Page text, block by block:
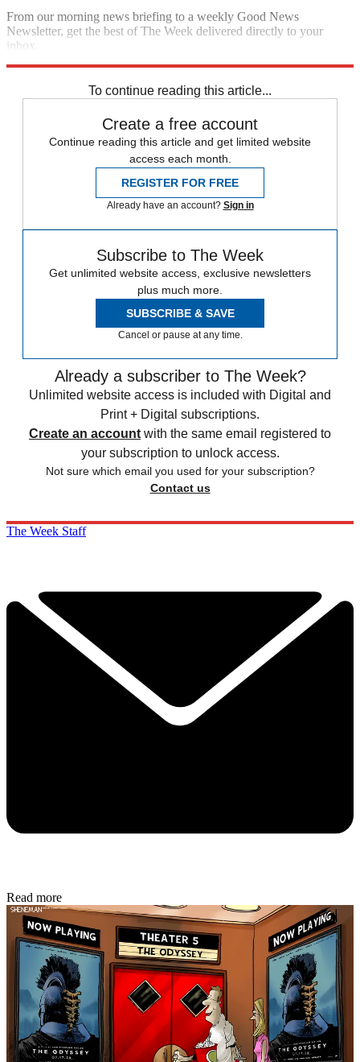
From our morning news briefing to a weekly Good News
Newsletter, get the best of The Week delivered directly to your
inbox.
To continue reading this article...
Create a free account
Continue reading this article and get limited website
access each month.
REGISTER FOR FREE
Already have an account? Sign in
Subscribe to The Week
Get unlimited website access, exclusive newsletters
plus much more.
SUBSCRIBE & SAVE
Cancel or pause at any time.
Already a subscriber to The Week?
Unlimited website access is included with Digital and
Print + Digital subscriptions.
Create an account with the same email registered to
your subscription to unlock access.
Not sure which email you used for your subscription?
Contact us
The Week Staff
Read more